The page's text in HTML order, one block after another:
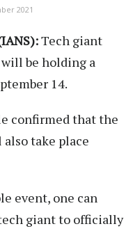
2021
Tech giant
be holding a
14.
confirmed that the
take place
event, one can
giant to officially